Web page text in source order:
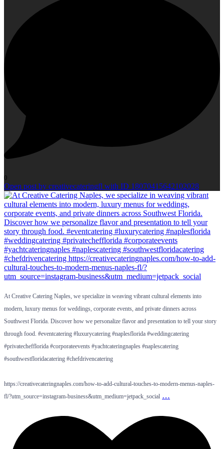
0
Open post by creativecateringfl with ID 18070415642102028
At Creative Catering Naples, we specialize in weaving vibrant cultural elements into
modern, luxury menus for weddings, corporate events, and private dinners across
Southwest Florida. Discover how we personalize flavor and presentation to tell your story
through food. #eventcatering #luxurycatering #naplesflorida #weddingcatering
#privatechefflorida #corporateevents #yachtcateringnaples #naplescatering
#southwestfloridacatering #chefdrivencatering
https://creativecateringnaples.com/how-to-add-cultural-touches-to-modern-menus-naples-
fl/?utm_source=instagram-business&utm_medium=jetpack_social …